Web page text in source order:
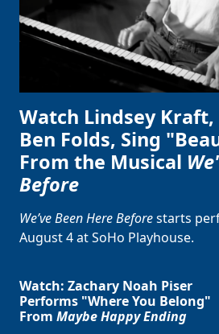
Watch Lindsey
Ben Folds, Sing
From the Musical
Before
We’ve Been Here Beforestarts
August 4 at SoHo Playhouse.
Watch: Zachary Noah Piser
Performs "Where You Belong"
From Maybe Happy Ending